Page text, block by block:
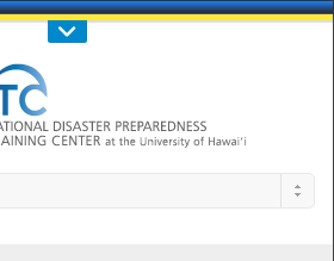
Call Us : 808-956-0600